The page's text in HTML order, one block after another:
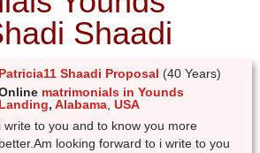
Shaadi
Patricia11 Shaadi Proposal (40 Years)
matrimonials in Younds
Landing,Alabama ,USA
i write to you and to know you more
better.Am looking forward to i write to you